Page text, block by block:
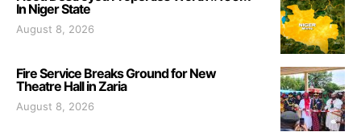
In Niger State
August 8, 2026
Fire Service Breaks Ground for New
Theatre Hall in Zaria
August 8, 2026